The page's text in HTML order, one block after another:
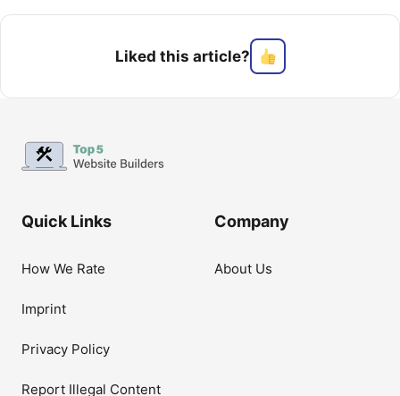
Liked this article?
Quick Links
How We Rate
Imprint
Privacy Policy
Report Illegal Content
Company
About Us